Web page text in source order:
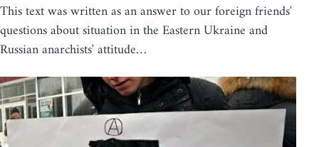
This text was written as an answer to our foreign friends'
questions about situation in the Eastern Ukraine and
Russian anarchists' attitude…